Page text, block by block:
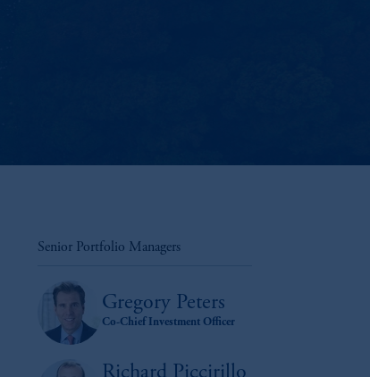
Senior Portfolio Managers
Gregory Peters
Co-Chief Investment Officer